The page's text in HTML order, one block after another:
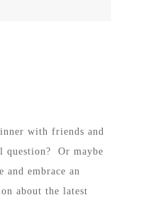
with friends and
question? Or maybe
embrace an
about the latest